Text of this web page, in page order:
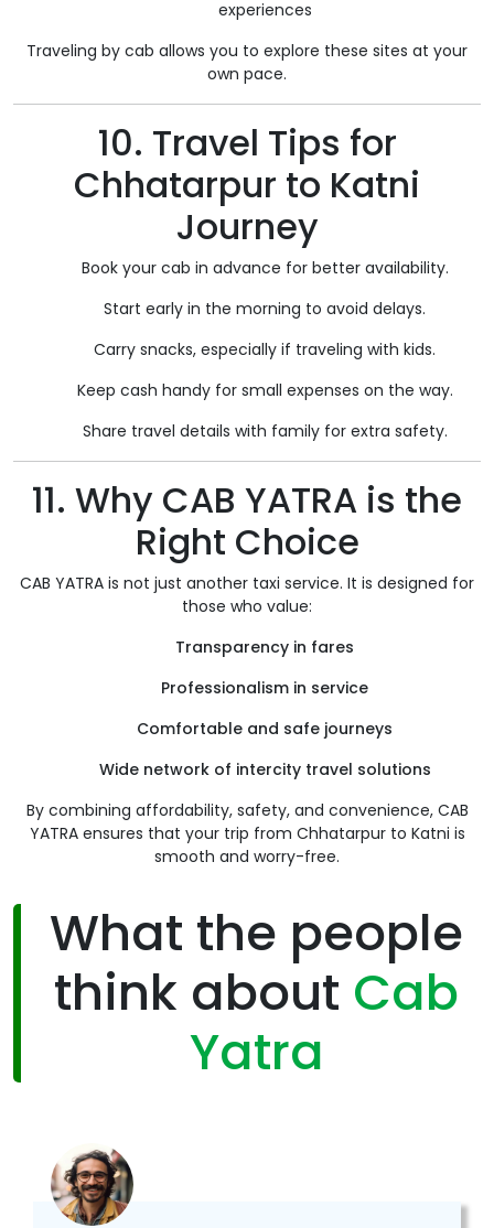
experiences
Traveling by cab allows you to explore these sites at your
own pace.
10. Travel Tips for
Chhatarpur to Katni
Journey
Book your cab in advance for better availability.
Start early in the morning to avoid delays.
Carry snacks, especially if traveling with kids.
Keep cash handy for small expenses on the way.
Share travel details with family for extra safety.
11. Why CAB YATRA is the
Right Choice
CAB YATRA is not just another taxi service. It is designed for
those who value:
Transparency in fares
Professionalism in service
Comfortable and safe journeys
Wide network of intercity travel solutions
By combining affordability, safety, and convenience, CAB
YATRA ensures that your trip from Chhatarpur to Katni is
smooth and worry-free.
What the people
think about Cab
Yatra